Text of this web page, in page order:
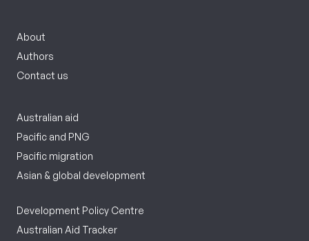
About
Authors
Contact us
Australian aid
Pacific and PNG
Pacific migration
Asian & global development
Development Policy Centre
Australian Aid Tracker